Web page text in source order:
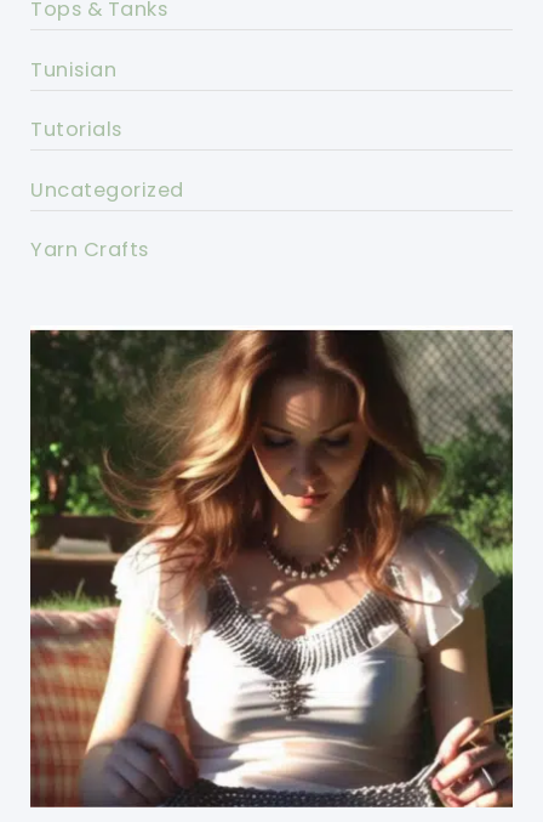
Tops & Tanks
Tunisian
Tutorials
Uncategorized
Yarn Crafts